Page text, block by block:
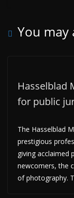
You may
Hasselblad
for public
The Hasselblad
prestigious
giving acclaimed
newcomers, the
of photography.